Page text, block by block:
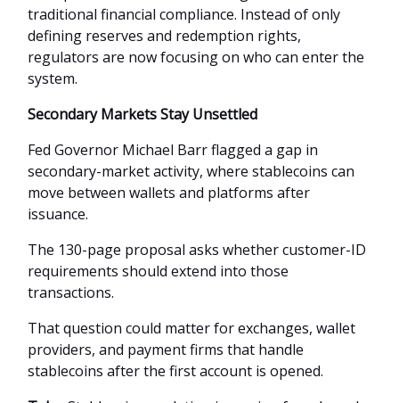
traditional financial compliance. Instead of only
defining reserves and redemption rights,
regulators are now focusing on who can enter the
system.
Secondary Markets Stay Unsettled
Fed Governor Michael Barr flagged a gap in
secondary-market activity, where stablecoins can
move between wallets and platforms after
issuance.
The 130-page proposal asks whether customer-ID
requirements should extend into those
transactions.
That question could matter for exchanges, wallet
providers, and payment firms that handle
stablecoins after the first account is opened.